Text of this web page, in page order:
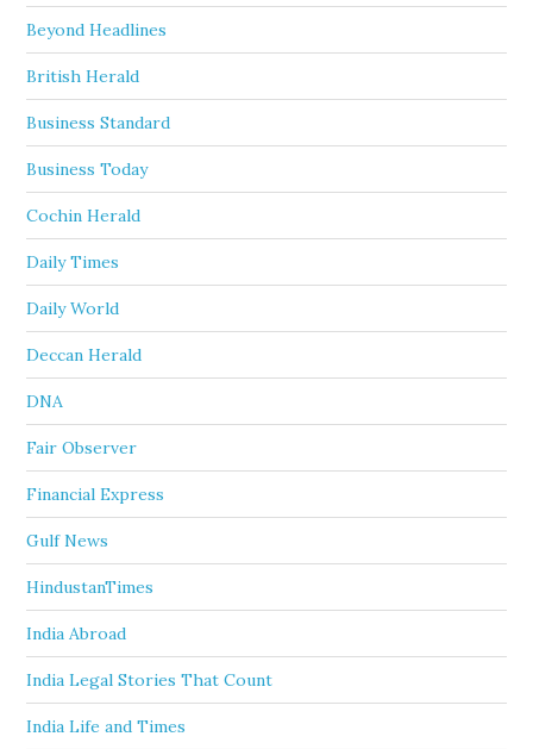
Beyond Headlines
British Herald
Business Standard
Business Today
Cochin Herald
Daily Times
Daily World
Deccan Herald
DNA
Fair Observer
Financial Express
Gulf News
HindustanTimes
India Abroad
India Legal Stories That Count
India Life and Times